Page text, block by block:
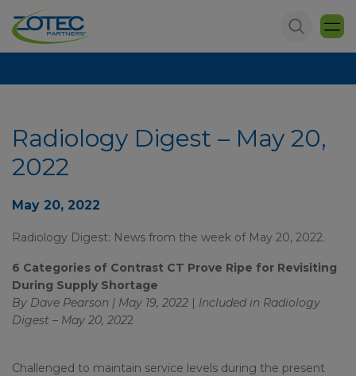
Radiology Digest – May 20,
2022
May 20, 2022
Radiology Digest: News from the week of May 20, 2022.
6 Categories of Contrast CT Prove Ripe for Revisiting
During Supply Shortage
By Dave Pearson | May 19, 2022 | Included in Radiology
Digest – May 20, 2022
Challenged to maintain service levels during the present